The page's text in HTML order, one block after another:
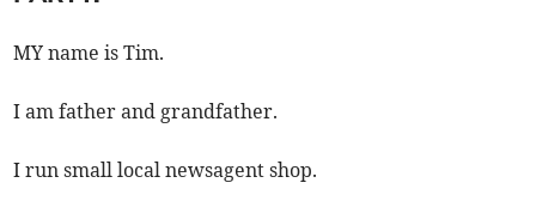
MY name is Tim.
I am father and grandfather.
I run small local newsagent shop.